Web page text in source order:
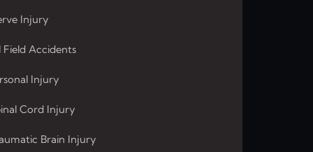
Injury
Field Accidents
Injury
Cord Injury
Brain Injury